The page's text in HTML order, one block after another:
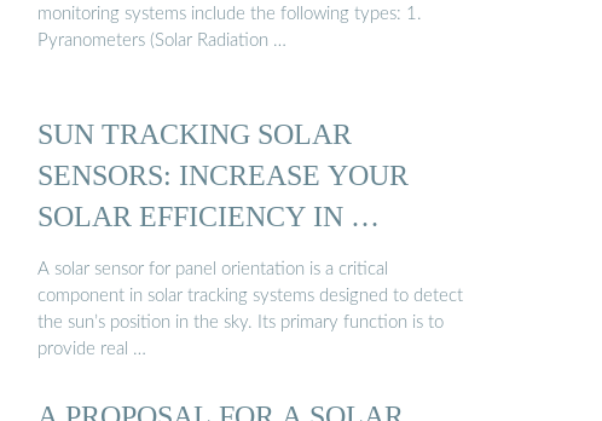
monitoring systems include the following types: 1.
Pyranometers (Solar Radiation …
SUN TRACKING SOLAR
SENSORS: INCREASE YOUR
SOLAR EFFICIENCY IN …
A solar sensor for panel orientation is a critical
component in solar tracking systems designed to detect
the sun’s position in the sky. Its primary function is to
provide real …